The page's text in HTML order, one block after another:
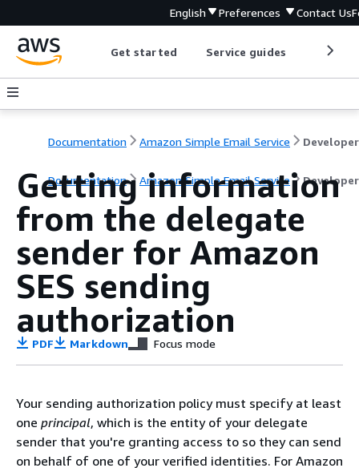
English Preferences Contact Us
Get started Service guides
Documentation Amazon Simple Email Service
Documentation Amazon Simple Email Service
Getting information
from the delegate
sender for Amazon
SES sending
authorization
PDF Markdown Focus mode
Your sending authorization policy must specify at least
one principal, which is the entity of your delegate
sender that you're granting access to so they can send
on behalf of one of your verified identities. For Amazon